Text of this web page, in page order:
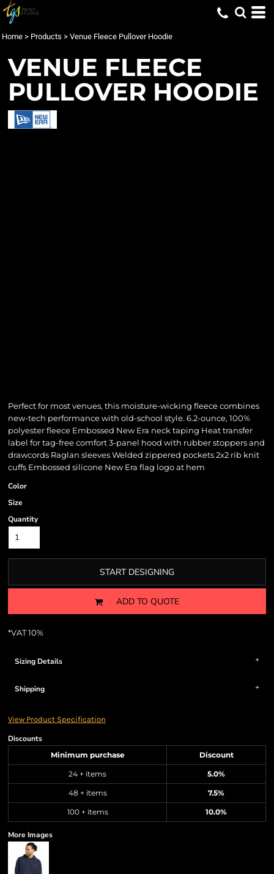
Home > Products > Venue Fleece Pullover Hoodie
VENUE FLEECE
PULLOVER HOODIE
Perfect for most venues, this moisture-wicking fleece combines
new-tech performance with old-school style. 6.2-ounce, 100%
polyester fleece Embossed New Era neck taping Heat transfer
label for tag-free comfort 3-panel hood with rubber stoppers and
drawcords Raglan sleeves Welded zippered pockets 2x2 rib knit
cuffs Embossed silicone New Era flag logo at hem
Color
Size
Quantity
START DESIGNING
ADD TO QUOTE
*VAT 10%
Sizing Details
Shipping
View Product Specification
Discounts
Minimum purchase Discount
24 + items 5.0%
48 + items 7.5%
100 + items 10.0%
More Images